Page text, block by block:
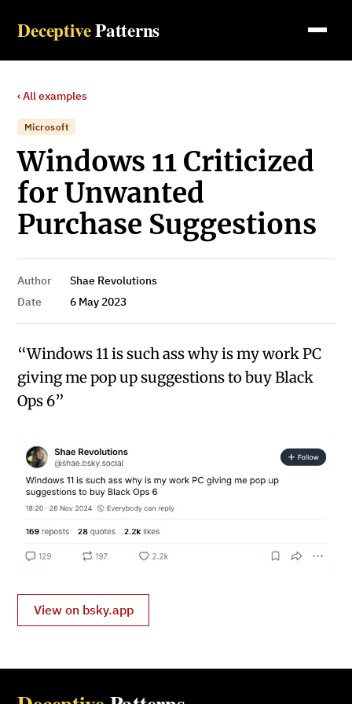
DeceptivePatterns
‹ All examples
Microsoft
Windows 11 Criticized
for Unwanted
Purchase Suggestions
Author
Shae Revolutions
Date
6 May 2023
“Windows 11 is such ass why is my work PC
giving me pop up suggestions to buy Black
Ops 6”
View on bsky.app